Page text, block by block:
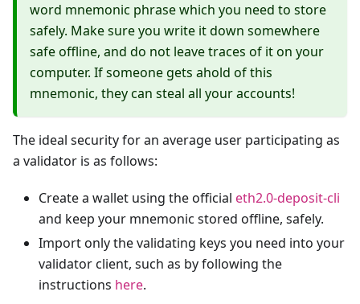
word mnemonic phrase which you need to store
safely. Make sure you write it down somewhere
safe offline, and do not leave traces of it on your
computer. If someone gets ahold of this
mnemonic, they can steal all your accounts!
The ideal security for an average user participating as
a validator is as follows:
Create a wallet using the official eth2.0-deposit-cli
and keep your mnemonic stored offline, safely.
Import only the validating keys you need into your
validator client, such as by following the
instructions here.